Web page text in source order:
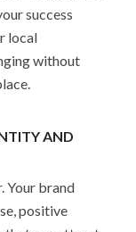
success
local
without
AND
Your brand
positive